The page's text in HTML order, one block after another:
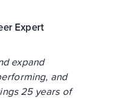
Expert
expand
and
25 years of